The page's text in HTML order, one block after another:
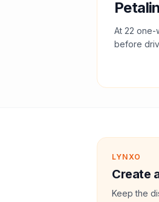
At 22 one-
before
LYNXO
Create
Keep the